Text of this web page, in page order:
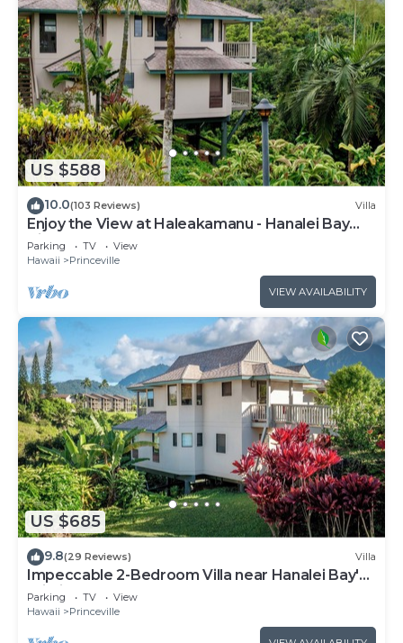
US $588
10.0(103 Reviews) Villa
Enjoy the View at Haleakamanu - Hanalei Bay
Villa #37
Parking TV
View
Hawaii
Princeville
VIEW AVAILABILITY
US $685
9.8(29 Reviews) Villa
Impeccable 2-Bedroom Villa near Hanalei Bay's
Pristine Sands
Parking TV
View
Hawaii
Princeville